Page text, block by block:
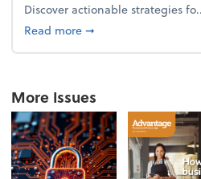
Discover actionable strategies
Read moreabout From the firm:
➞
More Issues